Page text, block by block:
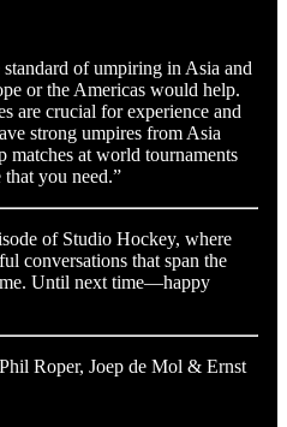
standard of umpiring in Asia and
or the Americas would help.
are crucial for experience and
strong umpires from Asia
matches at world tournaments
that you need.”
of Studio Hockey, where
conversations that span the
Until next time—happy
Roper, Joep de Mol & Ernst